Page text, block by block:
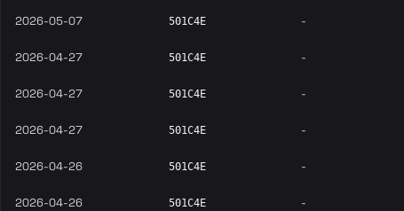
2026-05-07 501C4E -
2026-04-27 501C4E -
2026-04-27 501C4E -
2026-04-27 501C4E -
2026-04-26 501C4E -
2026-04-26 501C4E -